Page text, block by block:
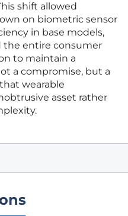
shift allowed
on biometric sensor
in base models,
entire consumer
to maintain a
a compromise, but a
wearable
asset rather